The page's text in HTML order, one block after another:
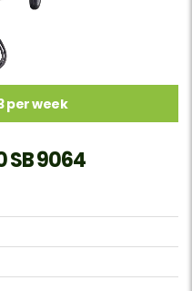
per week
SB 9064